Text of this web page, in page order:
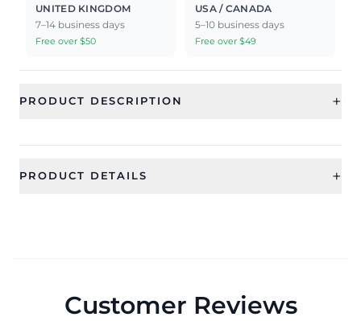
UNITED KINGDOM
7–14 business days
Free over $50
USA / CANADA
5–10 business days
Free over $49
PRODUCT DESCRIPTION +
PRODUCT DETAILS +
Occassion
Customer Reviews